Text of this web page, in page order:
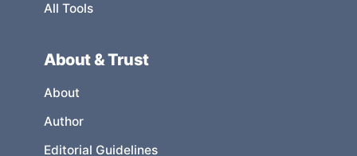
All Tools
About & Trust
About
Author
Editorial Guidelines